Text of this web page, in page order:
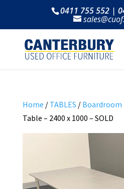
0411 755 552 |
Home / TABLES / Boardroom
Table – 2400 x 1000 – SOLD